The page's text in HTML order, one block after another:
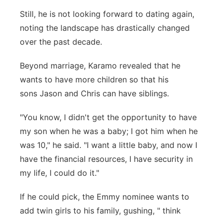
Still, he is not looking forward to dating again,
noting the landscape has drastically changed
over the past decade.
Beyond marriage, Karamo revealed that he
wants to have more children so that his
sons Jason and Chris can have siblings.
"You know, I didn't get the opportunity to have
my son when he was a baby; I got him when he
was 10," he said. "I want a little baby, and now I
have the financial resources, I have security in
my life, I could do it."
If he could pick, the Emmy nominee wants to
add twin girls to his family, gushing, " think